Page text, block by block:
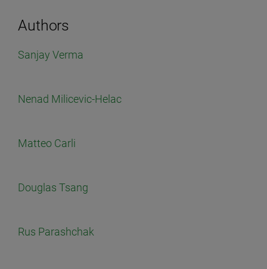
Authors
Sanjay Verma
Nenad Milicevic-Helac
Matteo Carli
Douglas Tsang
Rus Parashchak